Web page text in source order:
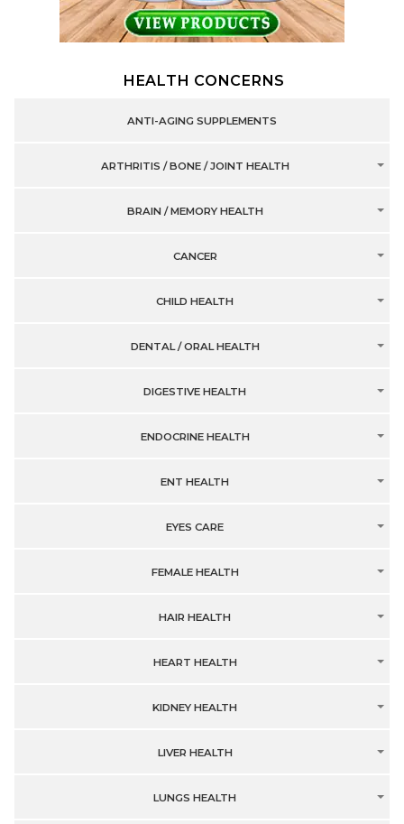
HEALTH CONCERNS
ANTI-AGING SUPPLEMENTS
ARTHRITIS / BONE / JOINT HEALTH
BRAIN / MEMORY HEALTH
CANCER
CHILD HEALTH
DENTAL / ORAL HEALTH
DIGESTIVE HEALTH
ENDOCRINE HEALTH
ENT HEALTH
EYES CARE
FEMALE HEALTH
HAIR HEALTH
HEART HEALTH
KIDNEY HEALTH
LIVER HEALTH
LUNGS HEALTH